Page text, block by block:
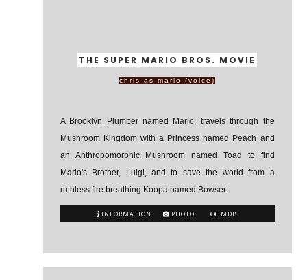
THE SUPER MARIO BROS. MOVIE
chris as mario (voice)
A Brooklyn Plumber named Mario, travels through the
Mushroom Kingdom with a Princess named Peach and
an Anthropomorphic Mushroom named Toad to find
Mario's Brother, Luigi, and to save the world from a
ruthless fire breathing Koopa named Bowser.
INFORMATION PHOTOS IMDB